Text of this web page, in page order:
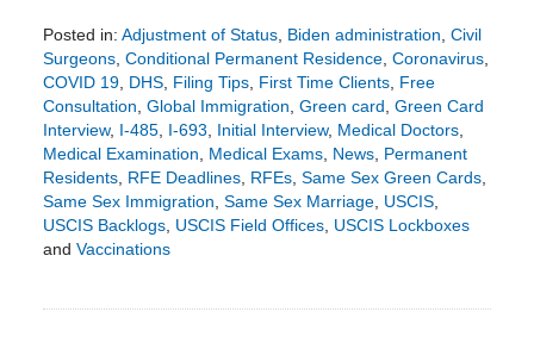
Posted in: Adjustment of Status, Biden administration Civil
Surgeons, Conditional Permanent Residence, Coronavirus,
COVID 19, DHS, Filing Tips, First Time Clients, Free
Consultation Global Immigration Green card Green Card
Interview, I-485, I-693 Initial Interview, Medical Doctors,
Medical Examination
Medical Exams, News, Permanent
Residents, RFE Deadlines, RFEs, Same Sex Green Cards,
Same Sex Immigration Same Sex Marriage, USCIS,
USCIS Backlogs, USCIS Field Offices, USCIS Lockboxes
and Vaccinations